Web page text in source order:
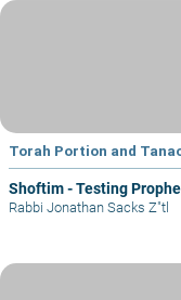
Torah Portion and
Shoftim - Testing
Rabbi Jonathan Sacks Z"tl